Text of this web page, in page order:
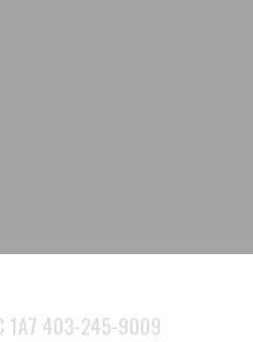
1A7 403-245-9009